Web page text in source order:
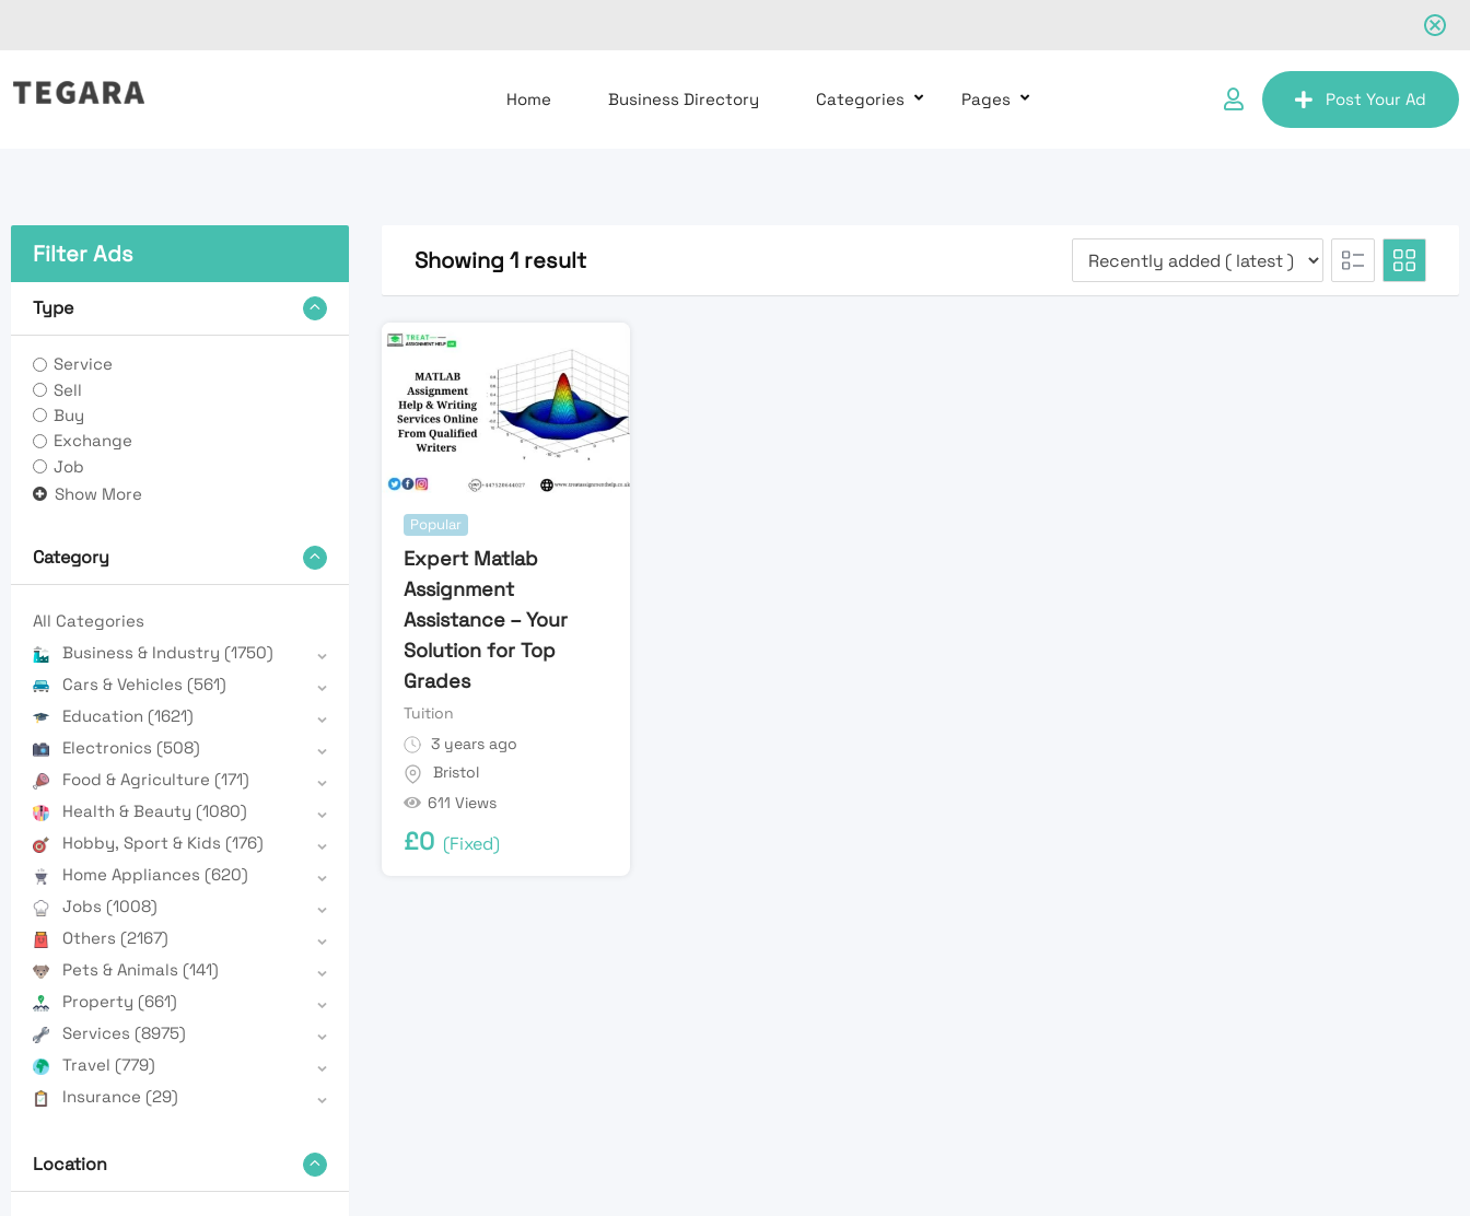
to
Home Business Directory Categories Pages Post Your Ad
Filter Ads
Type
Service
Sell
Buy
Exchange
Job
Show More
Category
All Categories
Business & Industry (1750)
Cars & Vehicles (561)
Education (1621)
Electronics (508)
Food & Agriculture (171)
Health & Beauty (1080)
Hobby, Sport & Kids (176)
Home Appliances (620)
Jobs (1008)
Others (2167)
Pets & Animals (141)
Property (661)
Services (8975)
Travel (779)
Insurance (29)
Location
Showing 1 result
Popular
Expert Matlab
Assignment
Assistance – Your
Solution for Top
Grades
Tuition
3 years ago
Bristol
611 Views
£0 (Fixed)